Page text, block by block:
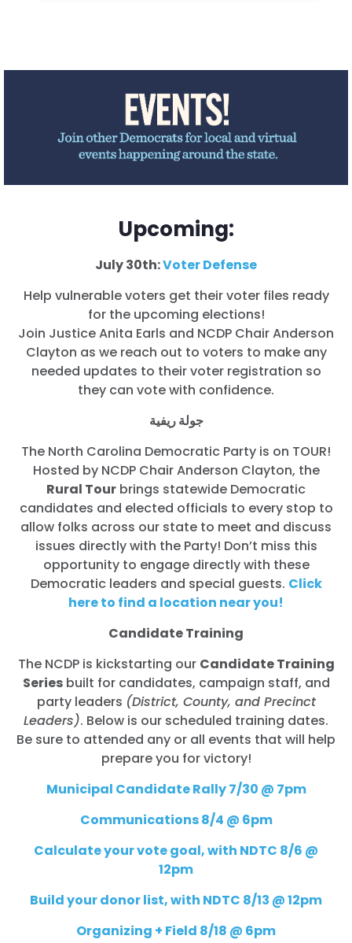
Upcoming:
July 30th:Voter Defense
Help vulnerable voters get their voter files ready
for the upcoming elections!
Join JusticeAnita Earls and NCDP Chair Anderson
Clayton as we reach out to voters to make any
needed updates to their voter registration so
they can vote with confidence.
جولة ريفية
The North Carolina Democratic Party is on TOUR!
Hosted by NCDP Chair Anderson Clayton, the
Rural Tour brings statewide Democratic
candidates and elected officials to every stop to
allow folks across our state to meet and discuss
issues directly with the Party! Don’t miss this
opportunity to engage directly with these
Democratic leaders and special guests. Click
here to find a location near you!
Candidate Training
The NCDP is kickstarting our Candidate Training
Seriesbuilt for candidates, campaign staff, and
party leaders (District, County, and Precinct
Leaders). Below is our scheduled training dates.
Be sure to attended any or all events that will help
prepare you for victory!
Municipal Candidate Rally 7/30 @ 7pm
Communications 8/4 @ 6pm
Calculate your vote goal, with NDTC 8/6 @
12pm
Build your donor list, with NDTC 8/13 @ 12pm
Organizing + Field 8/18 @ 6pm